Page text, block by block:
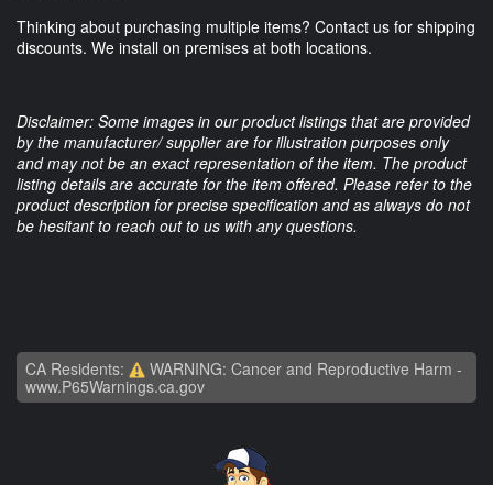
Thinking about purchasing multiple items? Contact us for shipping
discounts. We install on premises at both locations.
Disclaimer: Some images in our product listings that are provided
by the manufacturer/ supplier are for illustration purposes only
and may not be an exact representation of the item. The product
listing details are accurate for the item offered. Please refer to the
product description for precise specification and as always do not
be hesitant to reach out to us with any questions.
CA Residents:
WARNING: Cancer and Reproductive Harm -
www.P65Warnings.ca.gov